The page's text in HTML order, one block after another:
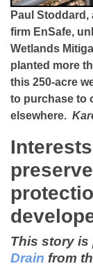
Paul
firm EnSafe,
Wetlands
planted more
this 250-acre
to purchase to
elsewhere.
This story is
Drain from